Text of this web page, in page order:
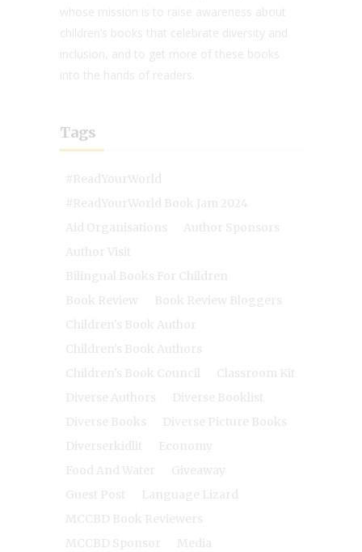
whose mission is to raise awareness about
children’s books that celebrate diversity and
inclusion, and to get more of these books
into the hands of readers.
Tags
#ReadYourWorld
#ReadYourWorld Book Jam 2024
Aid Organisations
Author Sponsors
Author Visit
Bilingual Books For Children
Book Review
Book Review Bloggers
Children's Book Author
Children's Book Authors
Children's Book Council
Classroom Kit
Diverse Authors
Diverse Booklist
Diverse Books
Diverse Picture Books
Diverserkidlit
Economy
Food And Water
Giveaway
Guest Post
Language Lizard
MCCBD Book Reviewers
MCCBD Sponsor
Media